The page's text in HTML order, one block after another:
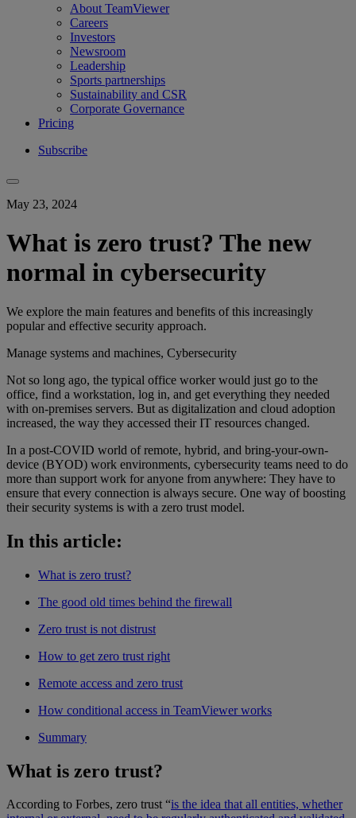
About TeamViewer
Careers
Investors
Newsroom
Leadership
Sports partnerships
Sustainability and CSR
Corporate Governance
Pricing
Subscribe
May 23, 2024
What is zero trust? The new
normal in cybersecurity
We explore the main features and benefits of this increasingly
popular and effective security approach.
Manage systems and machines, Cybersecurity
Not so long ago, the typical office worker would just go to the
office, find a workstation, log in, and get everything they needed
with on-premises servers. But as digitalization and cloud adoption
increased, the way they accessed their IT resources changed.
In a post-COVID world of remote, hybrid, and bring-your-own-
device (BYOD) work environments, cybersecurity teams need to do
more than support work for anyone from anywhere: They have to
ensure that every connection is always secure. One way of boosting
their security systems is with a zero trust model.
In this article:
What is zero trust?
The good old times behind the firewall
Zero trust is not distrust
How to get zero trust right
Remote access and zero trust
How conditional access in TeamViewer works
Summary
What is zero trust?
According to Forbes, zero trust “is the idea that all entities, whether